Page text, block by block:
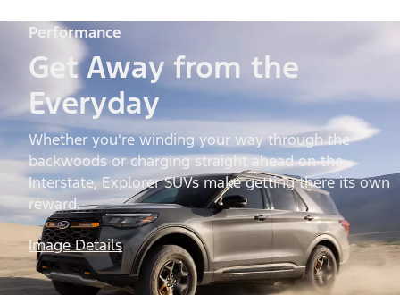
Performance
Get Away from the
Everyday
Whether you’re winding your way through the
backwoods or charging straight ahead on the
Interstate, Explorer SUVs make getting there its own
reward.
Image Details